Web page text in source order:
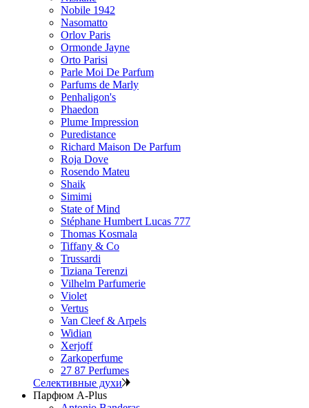
Nobile 1942
Nasomatto
Orlov Paris
Ormonde Jayne
Orto Parisi
Parle Moi De Parfum
Parfums de Marly
Penhaligon's
Phaedon
Plume Impression
Puredistance
Richard Maison De Parfum
Roja Dove
Rosendo Mateu
Shaik
Simimi
State of Mind
Stéphane Humbert Lucas 777
Thomas Kosmala
Tiffany & Co
Trussardi
Tiziana Terenzi
Vilhelm Parfumerie
Violet
Vertus
Van Cleef & Arpels
Widian
Xerjoff
Zarkoperfume
27 87 Perfumes
Селективные духи
Парфюм A-Plus